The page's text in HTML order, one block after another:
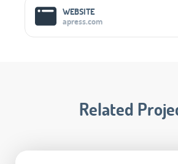
WEBSITE
apress.com
Related